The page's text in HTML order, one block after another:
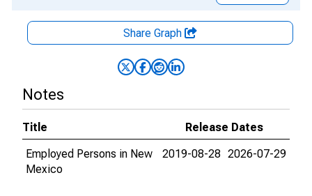
Share Graph
Notes
Title
Release Dates
Employed Persons in New
Mexico
2019-08-28 2026-07-29